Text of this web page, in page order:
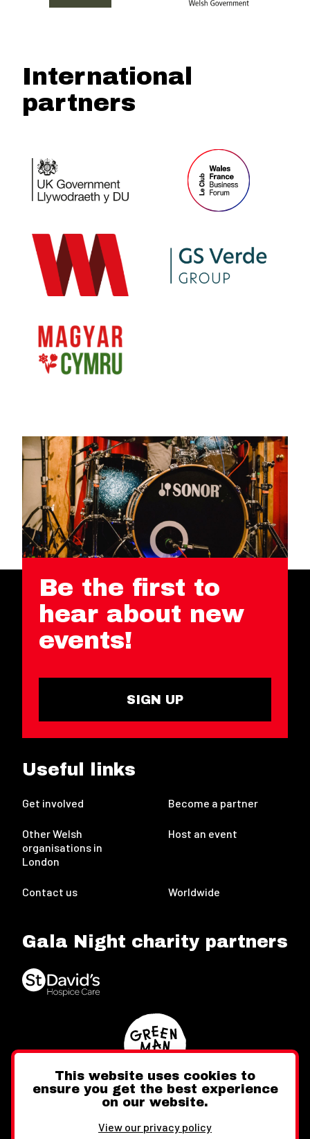
International
partners
Be the first to
hear about new
events!
SIGN UP
Useful links
Get involved Become a partner
Other Welsh
organisations in
London
Host an event
Contact us Worldwide
Gala Night charity partners
FacebookInstagram
This website uses cookies to
ensure you get the best experience
on our website.
View our privacy policy